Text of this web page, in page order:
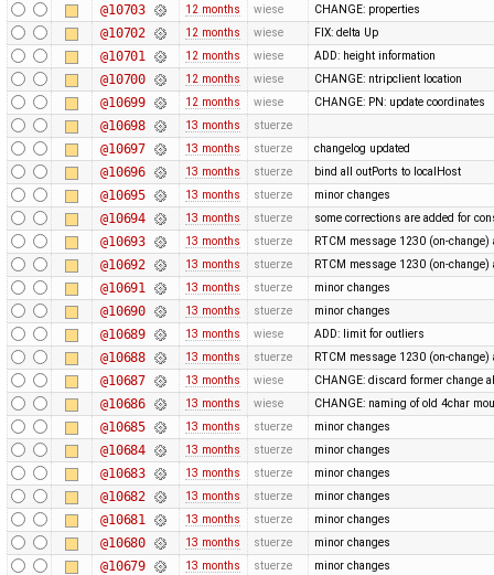
@10703 12 months wiese CHANGE: properties
@10702 12 months wiese FIX: delta Up
@10701 12 months wiese ADD: height information
@10700 12 months wiese CHANGE: ntripclient location
@10699 12 months wiese CHANGE: PN: update coordinates
@10698 13 months stuerze
@10697 13 months stuerze changelog updated
@10696 13 months stuerze bind all outPorts to localHost
@10695 13 months stuerze minor changes
@10694 13 months stuerze some corrections are added for
@10693 13 months stuerze RTCM message 1230 (on-
@10692 13 months stuerze RTCM message 1230 (on-
@10691 13 months stuerze minor changes
@10690 13 months stuerze minor changes
@10689 13 months wiese ADD: limit for outliers
@10688 13 months stuerze RTCM message 1230 (on-
@10687 13 months wiese CHANGE: discard former change
@10686 13 months wiese CHANGE: naming of old 4char
@10685 13 months stuerze minor changes
@10684 13 months stuerze minor changes
@10683 13 months stuerze minor changes
@10682 13 months stuerze minor changes
@10681 13 months stuerze minor changes
@10680 13 months stuerze minor changes
@10679 13 months stuerze minor changes